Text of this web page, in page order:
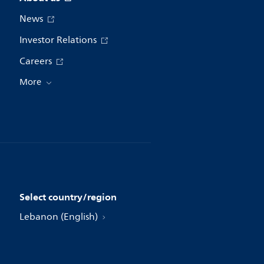
News
Investor Relations
Careers
More
Select country/region
Lebanon (English)